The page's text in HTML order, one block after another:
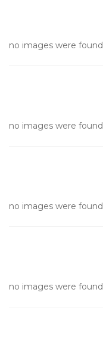
no images were found
no images were found
no images were found
no images were found